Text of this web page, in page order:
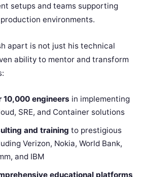
setups and teams supporting
environments.
apart is not just his technical
ability to mentor and transform
10,000 engineers in implementing
SRE, and Container solutions
and training to prestigious
Verizon, Nokia, World Bank,
and IBM
educational platforms